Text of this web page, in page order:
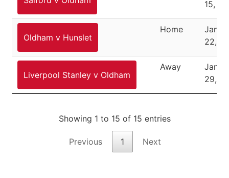
15,
Oldham v Hunslet
Home
22,
Liverpool Stanley v Oldham
Away
29,
Showing 1 to 15 of 15 entries
Previous 1 Next